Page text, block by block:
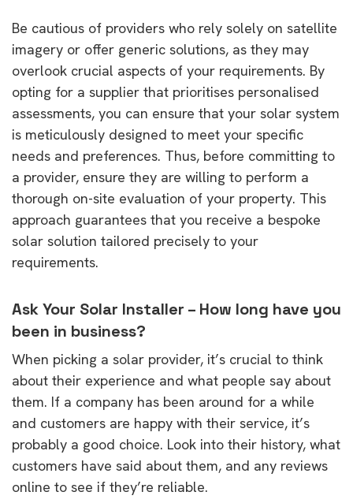
Be cautious of providers who rely solely on satellite
imagery or offer generic solutions, as they may
overlook crucial aspects of your requirements. By
opting for a supplier that prioritises personalised
assessments, you can ensure that your solar system
is meticulously designed to meet your specific
needs and preferences. Thus, before committing to
a provider, ensure they are willing to perform a
thorough on-site evaluation of your property. This
approach guarantees that you receive a bespoke
solar solution tailored precisely to your
requirements.
Ask Your Solar Installer – How long have you
been in business?
When picking a solar provider, it’s crucial to think
about their experience and what people say about
them. If a company has been around for a while
and customers are happy with their service, it’s
probably a good choice. Look into their history, what
customers have said about them, and any reviews
online to see if they’re reliable.